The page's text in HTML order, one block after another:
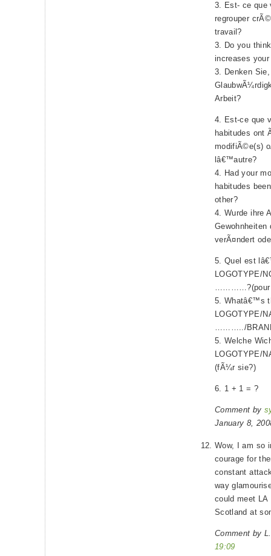
3. Est- ce que
regrouper
travail?
3. Do you
increases
3. Denken
Arbeit?
4. Est-ce que
habitudes ont
modifiÃ©e(s)
lâ€™autre?
4. Had your
habitudes
other?
4. Wurde ihre
Gewohnheiten
verÃ¤ndert
5. Quel est
LOGOTYPE/
…………?(pour
5. Whatâ€™s
LOGOTYPE/
………../
5. Welche
LOGOTYPE/
(fÃ¼r sie?)
6. 1 + 1 = ?
Comment by
January 8,
Wow, I am so
courage for
constant
way
could meet LA
Scotland at
Comment by
19:09